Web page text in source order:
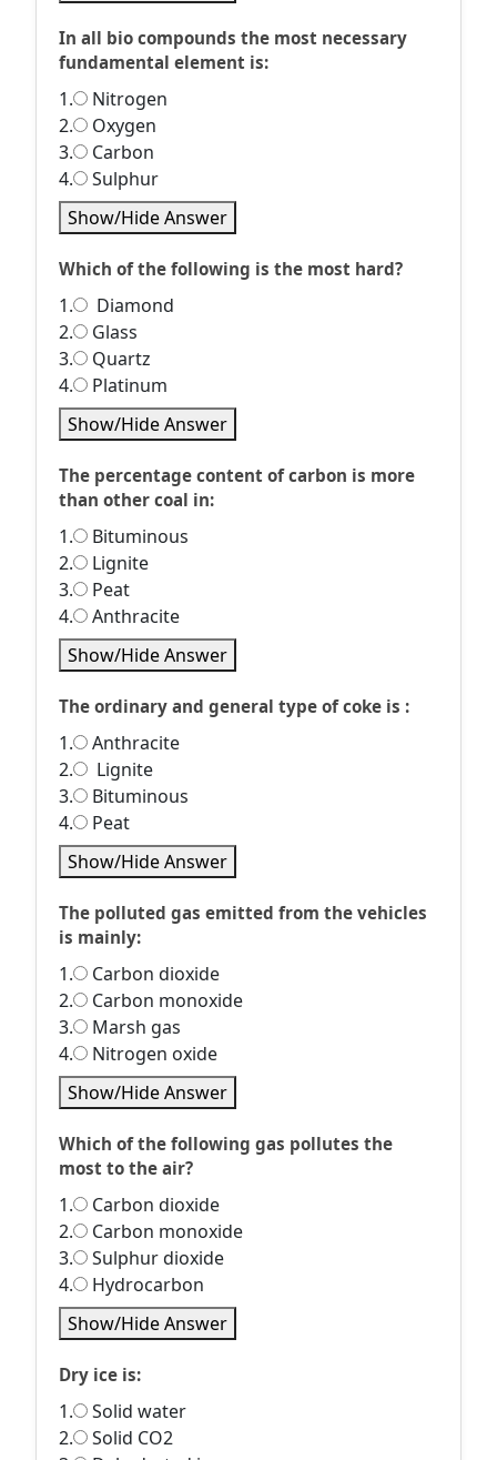
In all bio compounds the most necessary
fundamental element is:
1.
Nitrogen
2.
Oxygen
3.
Carbon
4.
Sulphur
Show/Hide Answer
Which of the following is the most hard?
1.
Diamond
2.
Glass
3.
Quartz
4.
Platinum
Show/Hide Answer
The percentage content of carbon is more
than other coal in:
1.
Bituminous
2.
Lignite
3.
Peat
4.
Anthracite
Show/Hide Answer
The ordinary and general type of coke is :
1.
Anthracite
2.
Lignite
3.
Bituminous
4.
Peat
Show/Hide Answer
The polluted gas emitted from the vehicles
is mainly:
1.
Carbon dioxide
2.
Carbon monoxide
3.
Marsh gas
4.
Nitrogen oxide
Show/Hide Answer
Which of the following gas pollutes the
most to the air?
1.
Carbon dioxide
2.
Carbon monoxide
3.
Sulphur dioxide
4.
Hydrocarbon
Show/Hide Answer
Dry ice is:
1.
Solid water
2.
Solid CO2